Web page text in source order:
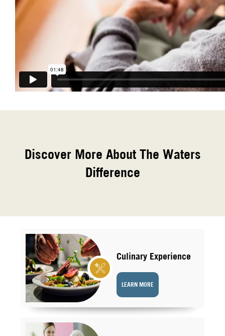
Discover More About The Waters
Difference
Culinary Experience
LEARN MORE